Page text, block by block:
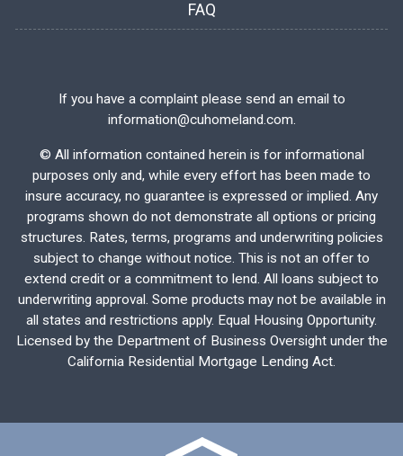
FAQ
If you have a complaint please send an email to
information@cuhomeland.com.
© All information contained herein is for informational
purposes only and, while every effort has been made to
insure accuracy, no guarantee is expressed or implied. Any
programs shown do not demonstrate all options or pricing
structures. Rates, terms, programs and underwriting policies
subject to change without notice. This is not an offer to
extend credit or a commitment to lend. All loans subject to
underwriting approval. Some products may not be available in
all states and restrictions apply. Equal Housing Opportunity.
Licensed by the Department of Business Oversight under the
California Residential Mortgage Lending Act.